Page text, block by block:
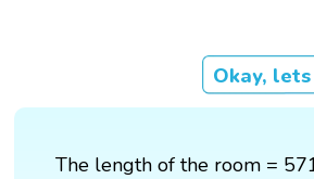
Okay,
The length of the room =